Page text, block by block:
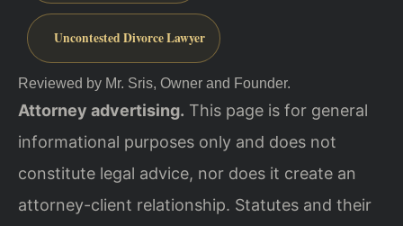
Uncontested Divorce Lawyer
Reviewed by Mr. Sris, Owner and Founder.
Attorney advertising. This page is for general
informational purposes only and does not
constitute legal advice, nor does it create an
attorney-client relationship. Statutes and their